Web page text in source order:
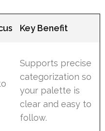
Key Benefit
Supports precise
categorization so
your palette is
clear and easy to
follow.